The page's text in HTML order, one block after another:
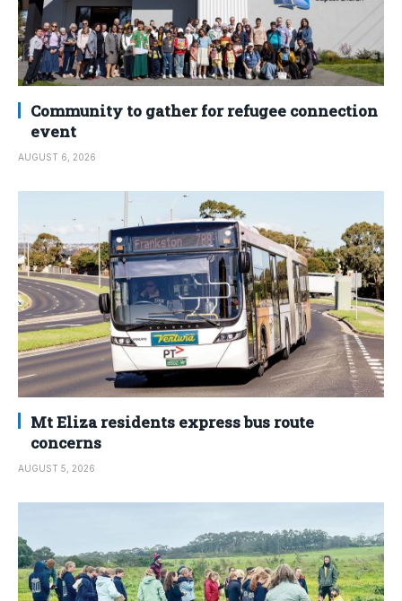
Community to gather for refugee connection
event
AUGUST 6, 2026
Mt Eliza residents express bus route
concerns
AUGUST 5, 2026